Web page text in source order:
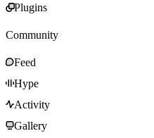
Plugins
Community
Feed
Hype
Activity
Gallery